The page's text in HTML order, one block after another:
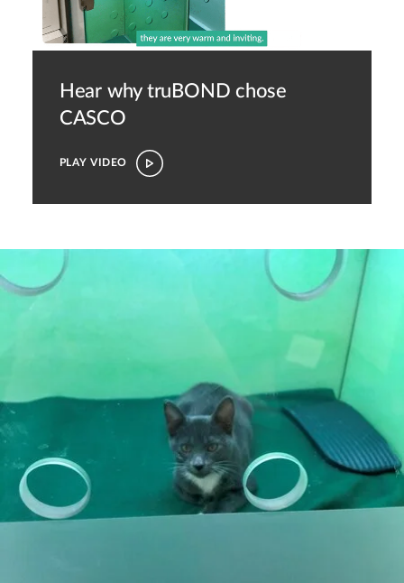
Hear why truBOND chose
CASCO
PLAY VIDEO